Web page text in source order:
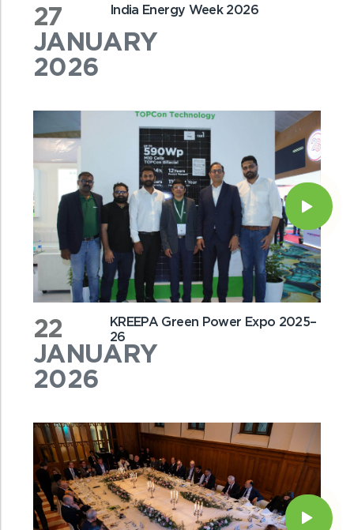
27
JANUARY
2026
India Energy Week 2026
22
JANUARY
2026
KREEPA Green Power Expo 2025–
26